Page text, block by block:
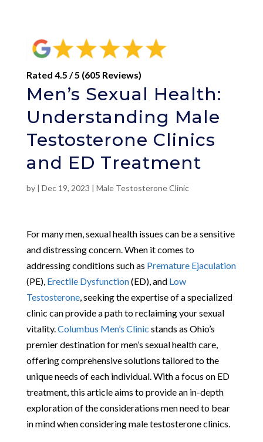
Rated 4.5 / 5 (605 Reviews)
Men’s Sexual Health:
Understanding Male
Testosterone Clinics
and ED Treatment
by | Dec 19, 2023 | Male Testosterone Clinic
For many men, sexual health issues can be a sensitive
and distressing concern. When it comes to
addressing conditions such as Premature Ejaculation
(PE), Erectile Dysfunction(ED), and Low
Testosterone, seeking the expertise of a specialized
clinic can provide a path to reclaiming your sexual
vitality. Columbus Men’s Clinic stands as Ohio’s
premier destination for men’s sexual health care,
offering comprehensive solutions tailored to the
unique needs of each individual. With a focus on ED
treatment, this article aims to provide an in-depth
exploration of the considerations men need to bear
in mind when considering male testosterone clinics.